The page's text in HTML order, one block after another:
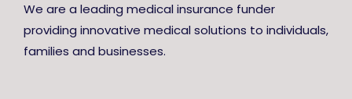
We are a leading medical insurance funder
providing innovative medical solutions to individuals,
families and businesses.